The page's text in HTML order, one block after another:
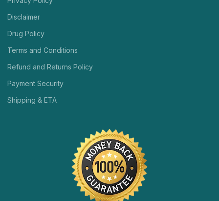
Disclaimer
Drug Policy
Terms and Conditions
Refund and Returns Policy
Payment Security
Shipping & ETA